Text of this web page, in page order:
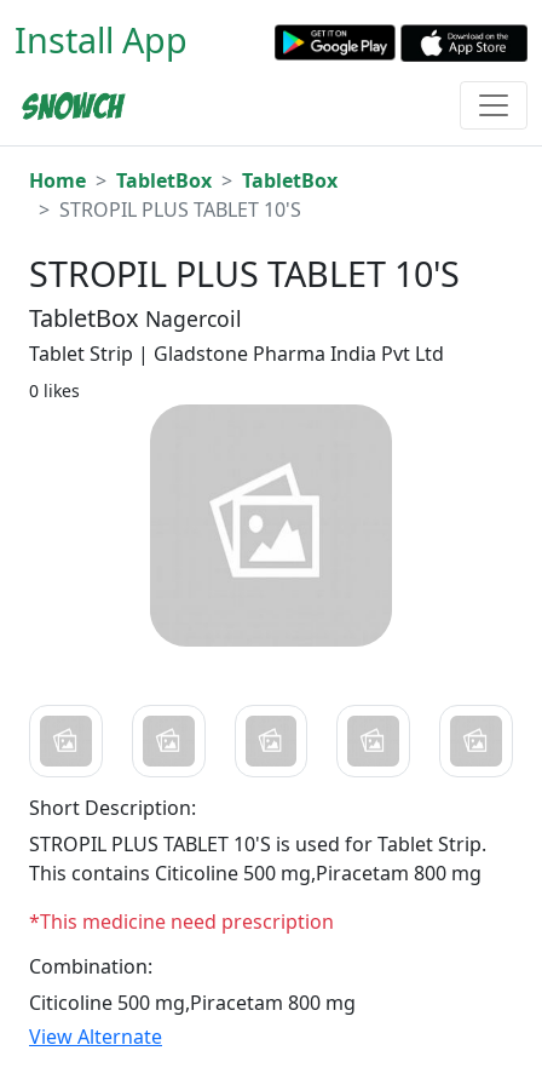
Install App
Home TabletBox
TabletBox
STROPIL PLUS TABLET 10'S
STROPIL PLUS TABLET 10'S
TabletBox Nagercoil
Tablet Strip | Gladstone Pharma India Pvt Ltd
0 likes
Short Description:
STROPIL PLUS TABLET 10'S is used for Tablet Strip.
This contains Citicoline 500 mg,Piracetam 800 mg
*This medicine need prescription
Combination:
Citicoline 500 mg,Piracetam 800 mg
View Alternate